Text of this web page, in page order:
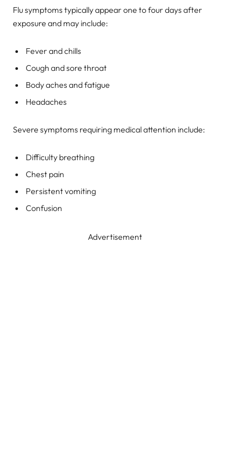
Flu symptoms typically appear one to four days after
exposure and may include:
Fever and chills
Cough and sore throat
Body aches and fatigue
Headaches
Severe symptoms requiring medical attention include:
Difficulty breathing
Chest pain
Persistent vomiting
Confusion
Advertisement